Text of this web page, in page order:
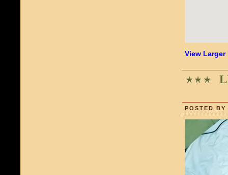
View Larger
POSTED